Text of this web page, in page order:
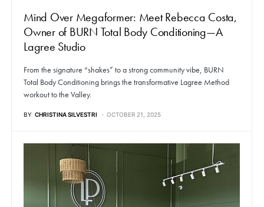
Mind Over Megaformer: Meet Rebecca Costa,
Owner of BURN Total Body Conditioning—A
Lagree Studio
From the signature “shakes” to a strong community vibe, BURN
Total Body Conditioning brings the transformative Lagree Method
workout to the Valley.
BY CHRISTINA SILVESTRI OCTOBER 21, 2025